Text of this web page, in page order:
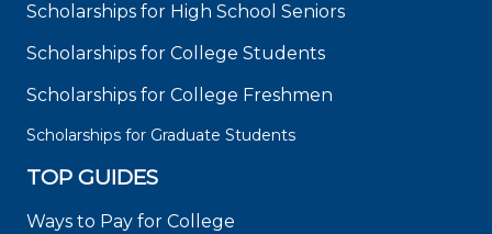
Scholarships for High School Seniors
Scholarships for College Students
Scholarships for College Freshmen
Scholarships for Graduate Students
TOP GUIDES
Ways to Pay for College